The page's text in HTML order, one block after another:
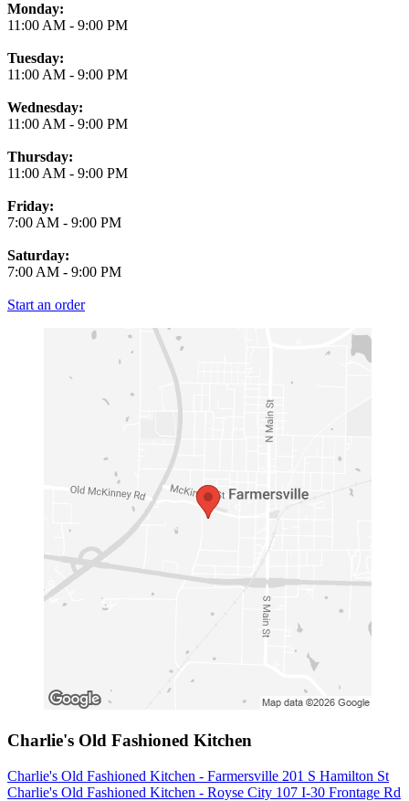
Monday:
11:00 AM - 9:00 PM
Tuesday:
11:00 AM - 9:00 PM
Wednesday:
11:00 AM - 9:00 PM
Thursday:
11:00 AM - 9:00 PM
Friday:
7:00 AM - 9:00 PM
Saturday:
7:00 AM - 9:00 PM
Start an order
Charlie's Old Fashioned Kitchen
Charlie's Old Fashioned Kitchen - Farmersville 201 S Hamilton St
Charlie's Old Fashioned Kitchen - Royse City 107 I-30 Frontage Rd